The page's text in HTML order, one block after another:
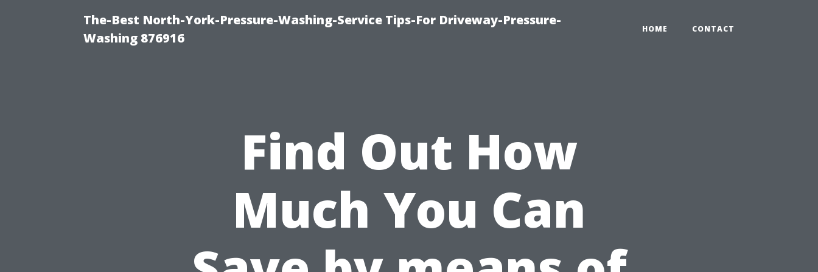
The-Best North-York-Pressure-Washing-Service Tips-For Driveway-Pressure-
Washing 876916
HOME CONTACT
Find Out How
Much You Can